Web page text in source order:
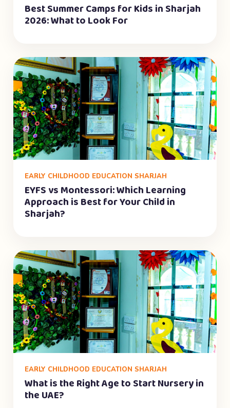
Best Summer Camps for Kids in Sharjah
2026: What to Look For
EARLY CHILDHOOD EDUCATION SHARJAH
EYFS vs Montessori: Which Learning
Approach is Best for Your Child in
Sharjah?
EARLY CHILDHOOD EDUCATION SHARJAH
What is the Right Age to Start Nursery in
the UAE?